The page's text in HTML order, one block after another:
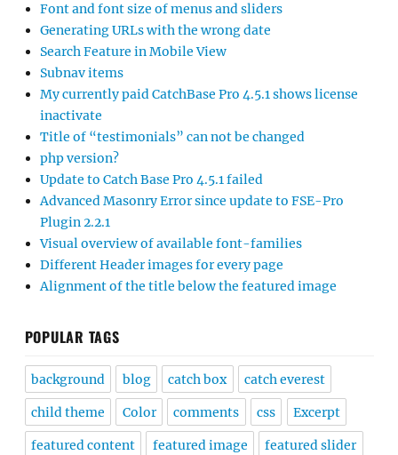
Font and font size of menus and sliders
Generating URLs with the wrong date
Search Feature in Mobile View
Subnav items
My currently paid CatchBase Pro 4.5.1 shows license
inactivate
Title of “testimonials” can not be changed
php version?
Update to Catch Base Pro 4.5.1 failed
Advanced Masonry Error since update to FSE-Pro
Plugin 2.2.1
Visual overview of available font-families
Different Header images for every page
Alignment of the title below the featured image
POPULAR TAGS
background blog catch box catch everest
child theme Color comments css Excerpt
featured content featured image featured slider